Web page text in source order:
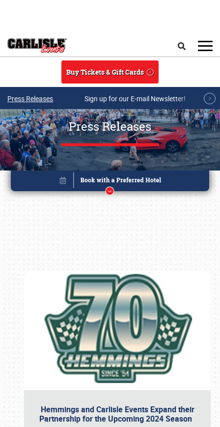
Buy Tickets & Gift Cards
Press Releases Sign up for our E-mail Newsletter!
Press Releases
Hemmings and Carlisle Events Expand their
Partnership for the Upcoming 2024 Season
Book online or call (800) 216-1876